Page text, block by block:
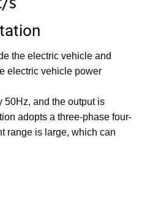
the electric vehicle and
electric vehicle power
50Hz, and the output is
adopts a three-phase four-
range is large, which can